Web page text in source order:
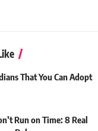
That You Can Adopt
Run on Time: 8 Real